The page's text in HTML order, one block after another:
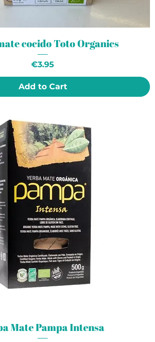
cocido Toto Organics
Price
€3.95
Add to Cart
Mate Pampa Intensa